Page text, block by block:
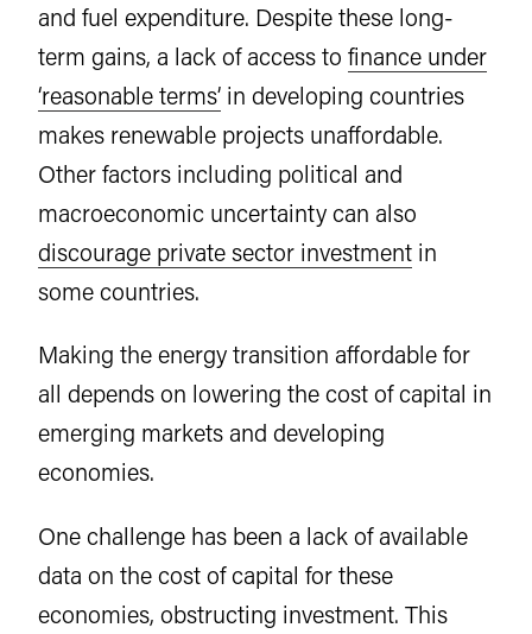
and fuel expenditure. Despite these long-
term gains, a lack of access to finance under
‘reasonable terms’ in developing countries
makes renewable projects unaffordable.
Other factors including political and
macroeconomic uncertainty can also
discourage private sector investment in
some countries.
Making the energy transition affordable for
all depends on lowering the cost of capital in
emerging markets and developing
economies.
One challenge has been a lack of available
data on the cost of capital for these
economies, obstructing investment. This